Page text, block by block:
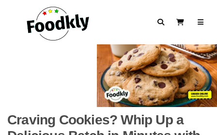
SearchView Cart
Craving Cookies? Whip Up a